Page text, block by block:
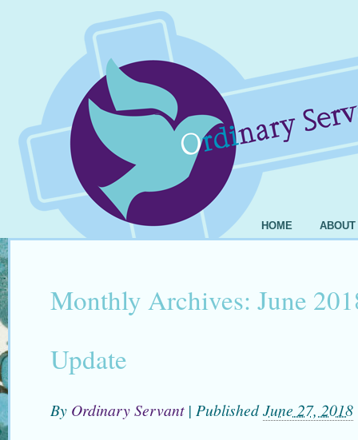
HOME ABOUT
Monthly Archives: June
Update
By Ordinary Servant | PublishedJune 27, 2018